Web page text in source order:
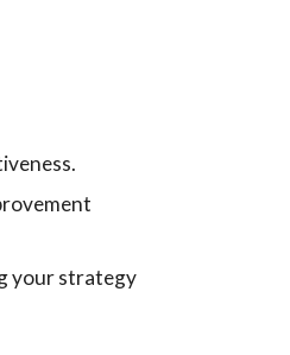
your strategy